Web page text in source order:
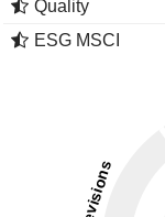
Quality
ESG MSCI